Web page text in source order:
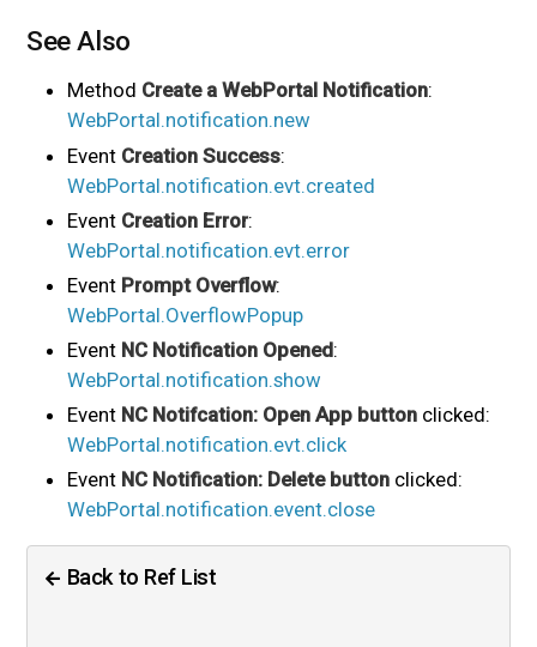
See Also
Method Create a WebPortal Notification:
WebPortal.notification.new
Event Creation Success:
WebPortal.notification.evt.created
Event Creation Error:
WebPortal.notification.evt.error
Event Prompt Overflow:
WebPortal.OverflowPopup
Event NC Notification Opened:
WebPortal.notification.show
Event NC Notifcation: Open App buttonclicked:
WebPortal.notification.evt.click
Event NC Notification: Delete buttonclicked:
WebPortal.notification.event.close
Back to Ref List